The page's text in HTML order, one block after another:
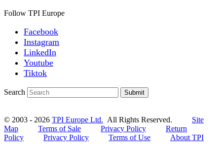
Follow TPI Europe
Facebook
Instagram
LinkedIn
Youtube
Tiktok
Search Submit
© 2003 - 2026 TPI Europe Ltd. All Rights Reserved. Site
Map
Terms of Sale Privacy Policy
Return
Policy
Privacy Policy Terms of Use
About TPI